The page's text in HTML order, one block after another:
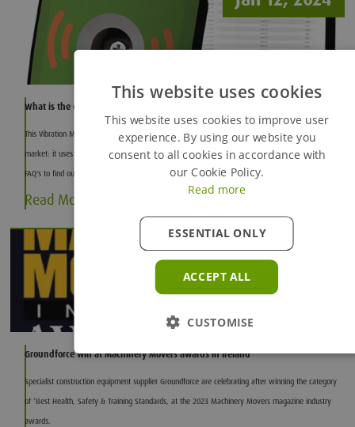
What is the Groundforce Vibration Monitor?
This Vibration Monitor is the most efficient and high-quality vibration monitoring system on the
market: it uses advanced Micro-Electromechanical Systems (MEMS) technology. Read our list of
FAQ's to find out more.
Read More
Dec 11, 2023
Groundforce win at Machinery Movers awards in Ireland
Specialist construction equipment supplier Groundforce are celebrating after winning the category
of ‘Best Health, Safety & Training Standards, at the 2023 Machinery Movers magazine industry
awards.
This website uses cookies
This website uses cookies to improve user
experience. By using our website you
consent to all cookies in accordance with
our Cookie Policy.
Read more
ACCEPT ALL
ESSENTIAL ONLY
CUSTOMISE